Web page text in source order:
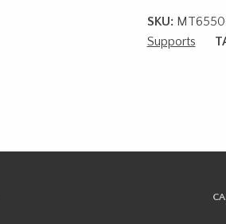
SKU:
Supports